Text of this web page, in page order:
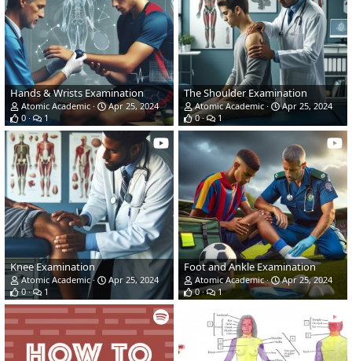
Hands & Wrists Examination
Atomic Academic
Apr 25, 2024
0
1
The Shoulder Examination
Atomic Academic
Apr 25, 2024
0
1
Knee Examination
Atomic Academic
Apr 25, 2024
0
1
Foot and Ankle Examination
Atomic Academic
Apr 25, 2024
0
1